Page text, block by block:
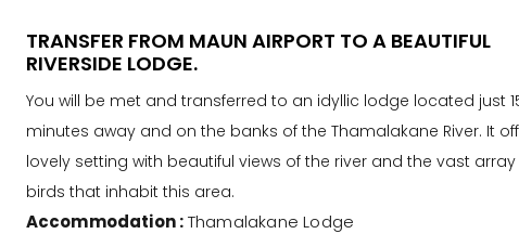
TRANSFER FROM MAUN AIRPORT TO A BEAUTIFUL
RIVERSIDE LODGE.
You will be met and transferred to an idyllic lodge located just
minutes away and on the banks of the Thamalakane River. It
lovely setting with beautiful views of the river and the vast
birds that inhabit this area.
Accommodation :Thamalakane Lodge